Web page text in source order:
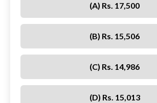
(A) Rs. 17,500
(B) Rs. 15,506
(C) Rs. 14,986
(D) Rs. 15,013